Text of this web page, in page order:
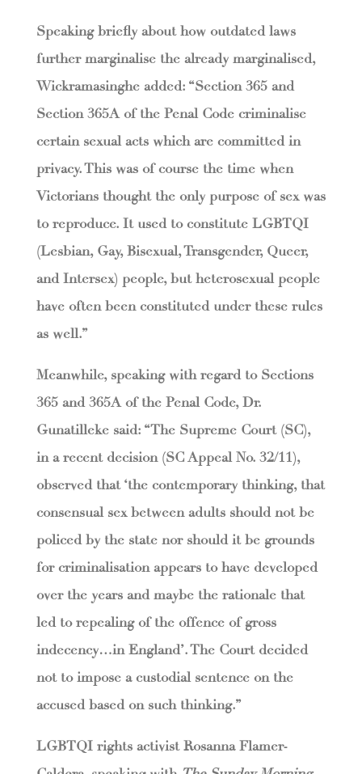
Speaking briefly about how outdated laws
further marginalise the already marginalised,
Wickramasinghe added: “Section 365 and
Section 365A of the Penal Code criminalise
certain sexual acts which are committed in
privacy. This was of course the time when
Victorians thought the only purpose of sex was
to reproduce. It used to constitute LGBTQI
(Lesbian, Gay, Bisexual, Transgender, Queer,
and Intersex) people, but heterosexual people
have often been constituted under these rules
as well.”
Meanwhile, speaking with regard to Sections
365 and 365A of the Penal Code, Dr.
Gunatilleke said: “The Supreme Court (SC),
in a recent decision (SC Appeal No. 32/11),
observed that ‘the contemporary thinking, that
consensual sex between adults should not be
policed by the state nor should it be grounds
for criminalisation appears to have developed
over the years and maybe the rationale that
led to repealing of the offence of gross
indecency…in England’. The Court decided
not to impose a custodial sentence on the
accused based on such thinking.”
LGBTQI rights activist Rosanna Flamer-